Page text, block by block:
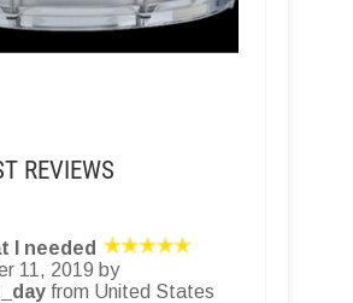
REVIEWS
I needed
11, 2019 by
from United States